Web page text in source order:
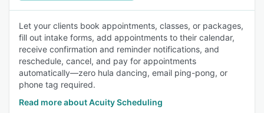
Let your clients book appointments, classes, or packages,
fill out intake forms, add appointments to their calendar,
receive confirmation and reminder notifications, and
reschedule, cancel, and pay for appointments
automatically—zero hula dancing, email ping-pong, or
phone tag required.
Read more about Acuity Scheduling